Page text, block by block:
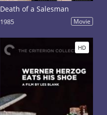
Death of a Salesman
1985 Movie
HD